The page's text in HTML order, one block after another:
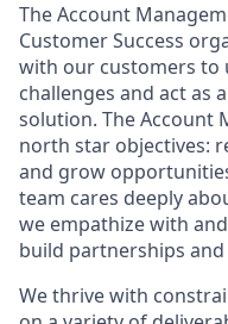
The Account
Customer Success
with our customers to
challenges and act as
solution. The Account
north star objectives:
and grow
team cares deeply
we empathize with
build partnerships
We thrive with